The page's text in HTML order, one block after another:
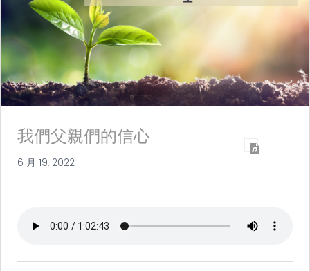
我們父親們的信心
6 月 19, 2022